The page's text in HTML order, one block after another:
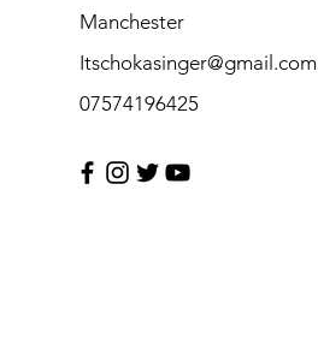
Manchester
Itschokasinger@gmail.com
07574196425